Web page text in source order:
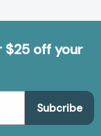
off your